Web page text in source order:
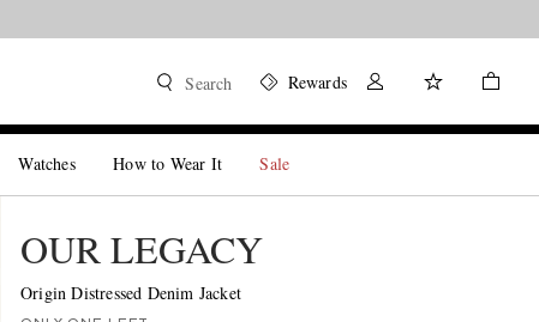
Search Rewards
Watches How to Wear It Sale
OUR LEGACY
Origin Distressed Denim Jacket